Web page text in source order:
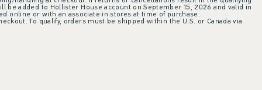
added to Hollister House account on September 15, 2026 and valid in
online or with an associate in stores at time of purchase.
To qualify, orders must be shipped within the U.S. or Canada via